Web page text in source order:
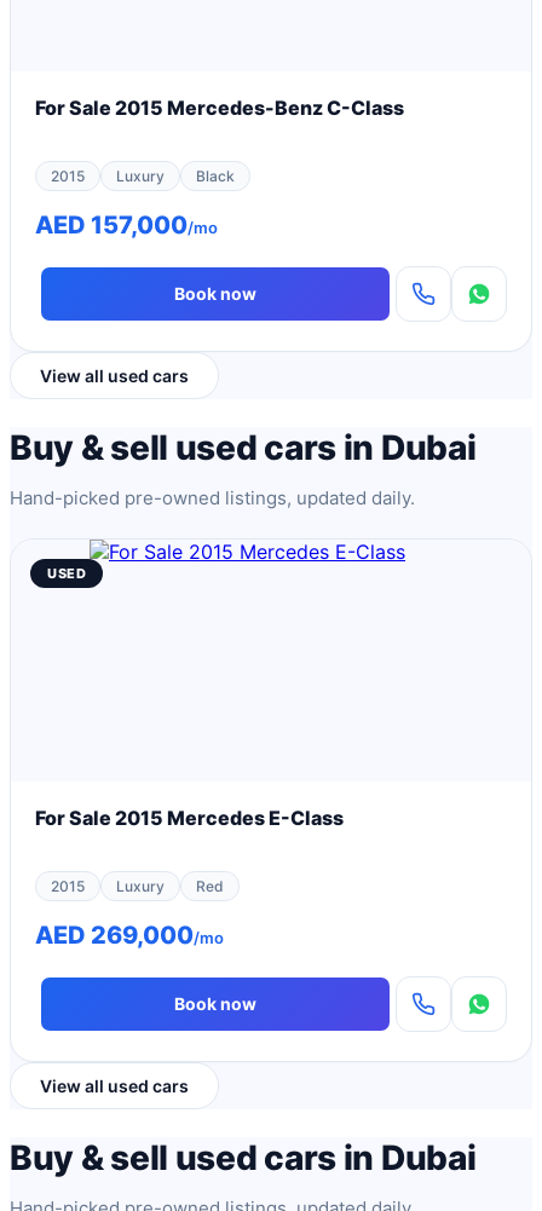
For Sale 2015 Mercedes-Benz C-Class
2015 Luxury Black
AED 157,000/mo
Book now
View all used cars
Buy & sell used cars in Dubai
Hand-picked pre-owned listings, updated daily.
USED
For Sale 2015 Mercedes E-Class
2015 Luxury Red
AED 269,000/mo
Book now
View all used cars
Buy & sell used cars in Dubai